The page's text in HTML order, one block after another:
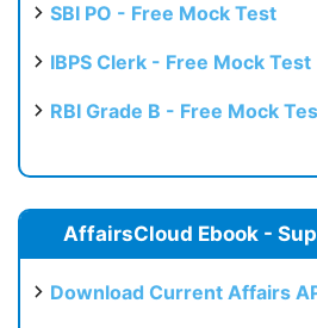
SBI PO - Free Mock Test
IBPS Clerk - Free Mock Test
RBI Grade B - Free Mock
AffairsCloud Ebook -
Download Current Affairs